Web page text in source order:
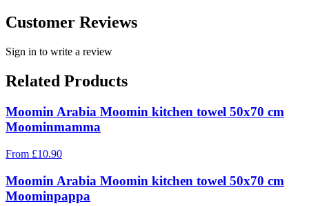
Customer Reviews
Sign in to write a review
Related Products
Moomin Arabia Moomin kitchen towel 50x70 cm
Moominmamma
From £10.90
Moomin Arabia Moomin kitchen towel 50x70 cm
Moominpappa